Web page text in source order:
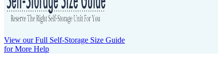
View our Full Self-Storage Size Guide
for More Help